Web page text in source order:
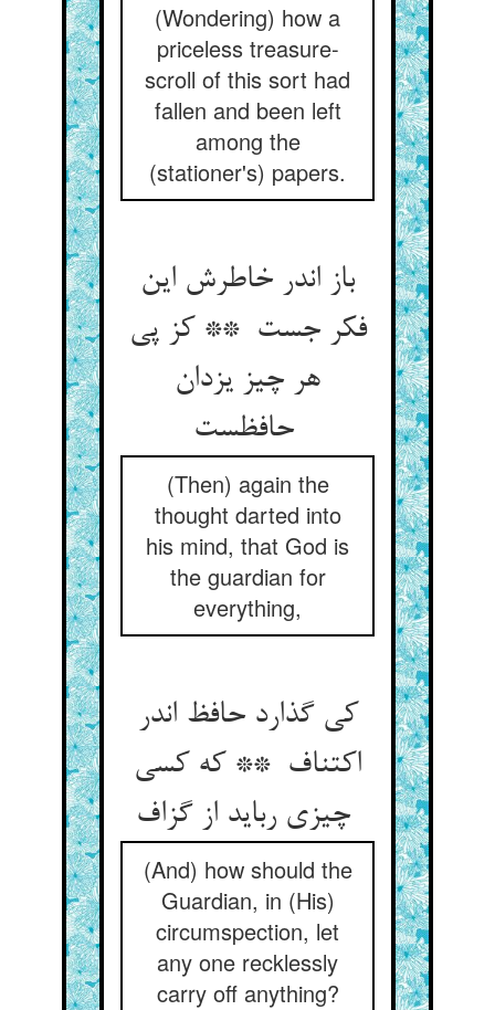
(Wondering) how a
priceless treasure-
scroll of this sort had
fallen and been left
among the
(stationer's) papers.
باز اندر خاطرش این
فکر جست ** کز پی
هر چیز یزدان
حافظست
(Then) again the
thought darted into
his mind, that God is
the guardian for
everything,
کی گذارد حافظ اندر
اکتناف ** که کسی
(And) how should the
Guardian, in (His)
circumspection, let
any one recklessly
carry off anything?